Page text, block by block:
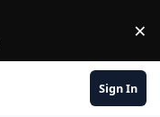
×
Sign In